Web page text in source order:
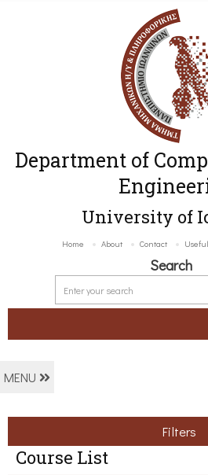
Department of
University of
Home About Contact
Search
MENU
Filters
Course List